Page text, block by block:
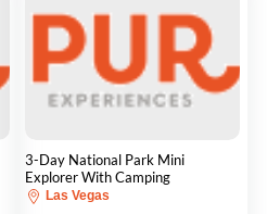
3-Day National Park Mini
Explorer With Camping
Las Vegas